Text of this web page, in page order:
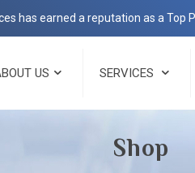
a reputation as a Top
US SERVICES
Shop